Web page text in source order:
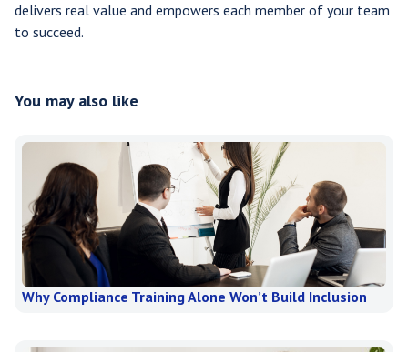
delivers real value and empowers each member of your team
to succeed.
You may also like
Why Compliance Training Alone Won’t Build Inclusion